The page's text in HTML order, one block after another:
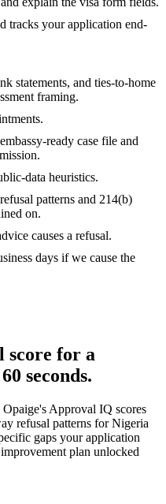
tracks your application end-
statements, and ties-to-home
framing.
ready case file and
data heuristics.
patterns and 214(b)
on.
causes a refusal.
days if we cause the
score for a
seconds.
Approval IQ scores
refusal patterns forNigeria
gaps your application
plan unlocked